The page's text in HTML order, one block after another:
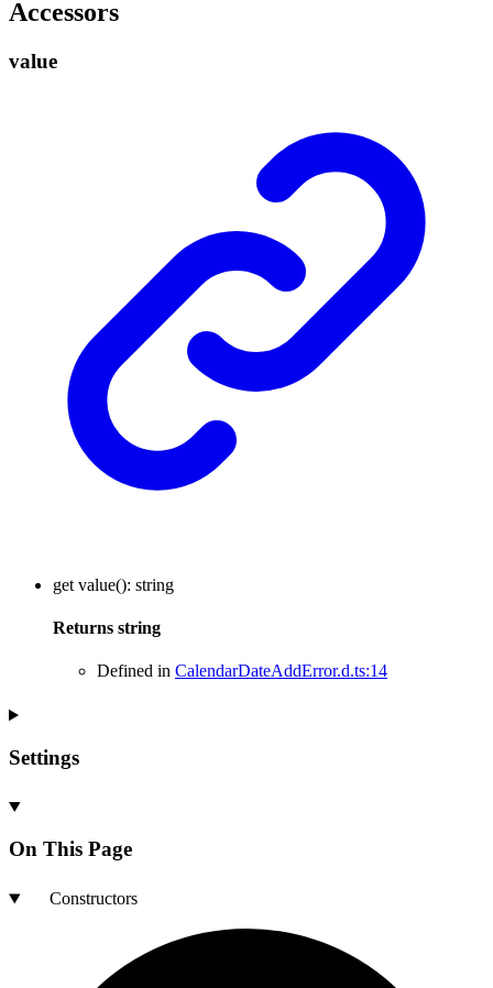
Accessors
value
get value(): string
Returns string
Defined in CalendarDateAddError.d.ts:14
Settings
On This Page
Constructors